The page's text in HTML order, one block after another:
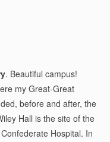
. Beautiful campus!
my Great-Great
before and after, the
Hall is the site of the
Hospital. In